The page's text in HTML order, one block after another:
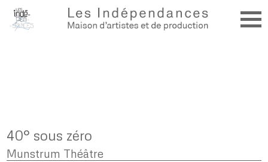
40° sous zéro
Munstrum Théâtre